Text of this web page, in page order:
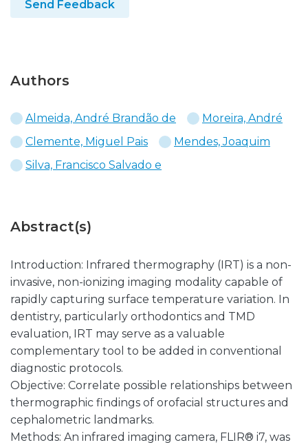
Send Feedback
Authors
Almeida, André Brandão de
Moreira, André
Clemente, Miguel Pais
Mendes, Joaquim
Silva, Francisco Salvado e
Abstract(s)
Introduction: Infrared thermography (IRT) is a non-
invasive, non-ionizing imaging modality capable of
rapidly capturing surface temperature variation. In
dentistry, particularly orthodontics and TMD
evaluation, IRT may serve as a valuable
complementary tool to be added in conventional
diagnostic protocols.
Objective: Correlate possible relationships between
thermographic findings of orofacial structures and
cephalometric landmarks.
Methods: An infrared imaging camera, FLIR® i7, was